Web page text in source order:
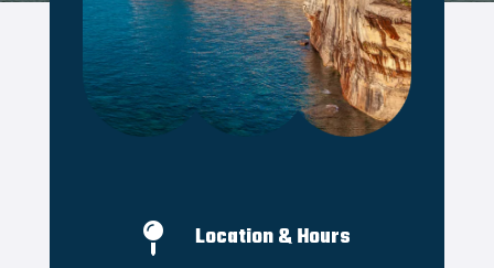
 Location & Hours